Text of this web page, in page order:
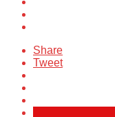
Share
Tweet